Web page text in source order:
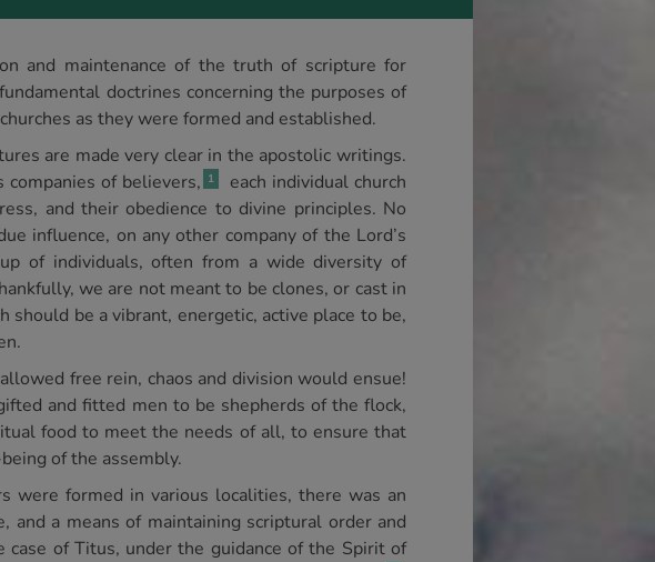
and maintenance of the truth of scripture for
doctrines concerning the purposes of
as they were formed and established.
are made very clear in the apostolic writings.
of believers, 1
each individual church
and their obedience to divine principles. No
influence, on any other company of the Lord’s
of individuals, often from a wide diversity of
we are not meant to be clones, or cast in
should be a vibrant, energetic, active place to be,
free rein, chaos and division would ensue!
and fitted men to be shepherds of the flock,
food to meet the needs of all, to ensure that
of the assembly.
were formed in various localities, there was an
and a means of maintaining scriptural order and
of Titus, under the guidance of the Spirit of